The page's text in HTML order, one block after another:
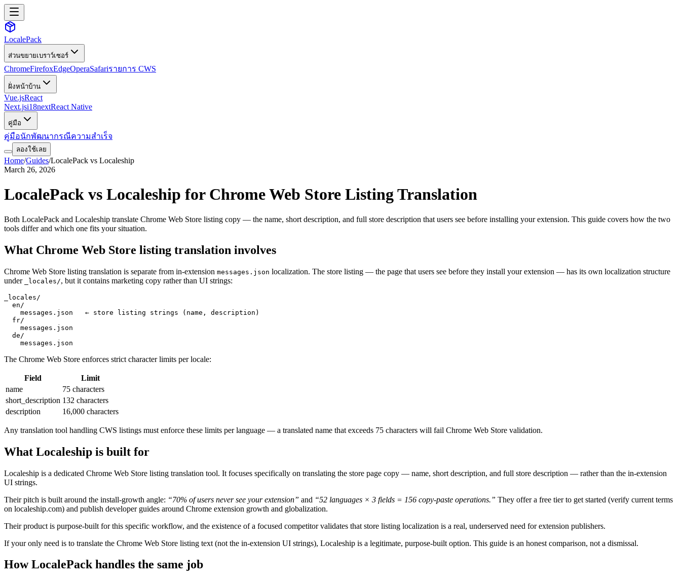
LocalePack
ส่วนขยายเบราว์เซอร์
ChromeFirefoxEdgeOperaSafariรายการ CWS
ฝั่งหน้าบ้าน
Vue.jsReact
Next.jsi18nextReact Native
คู่มือ
คู่มือนักพัฒนากรณีความสำเร็จ
ลองใช้เลย
Home/Guides/LocalePack vs Localeship
March 26, 2026
LocalePack vs Localeship for Chrome Web Store Listing Translation
Both LocalePack and Localeship translate Chrome Web Store listing copy — the name, short description, and full store description that users see before installing your extension. This guide covers how the two
tools differ and which one fits your situation.
What Chrome Web Store listing translation involves
Chrome Web Store listing translation is separate from in-extension messages.json localization. The store listing — the page that users see before they install your extension — has its own localization structure
under
_locales/, but it contains marketing copy rather than UI strings:
_locales/
  en/
    messages.json   ← store listing strings (name, description)
  fr/
    messages.json
  de/
    messages.json
The Chrome Web Store enforces strict character limits per locale:
Field
Limit
name
75 characters
short_description 132 characters
description
16,000 characters
Any translation tool handling CWS listings must enforce these limits per language — a translated name that exceeds 75 characters will fail Chrome Web Store validation.
What Localeship is built for
Localeship is a dedicated Chrome Web Store listing translation tool. It focuses specifically on translating the store page copy — name, short description, and full store description — rather than the in-extension
UI strings.
Their pitch is built around the install-growth angle: “70% of users never see your extension” and “52 languages × 3 fields = 156 copy-paste operations.” They offer a free tier to get started (verify current terms
on localeship.com) and publish developer guides around Chrome extension growth and globalization.
Their product is purpose-built for this specific workflow, and the existence of a focused competitor validates that store listing localization is a real, underserved need for extension publishers.
If your only need is to translate the Chrome Web Store listing text (not the in-extension UI strings), Localeship is a legitimate, purpose-built option. This guide is an honest comparison, not a dismissal.
How LocalePack handles the same job